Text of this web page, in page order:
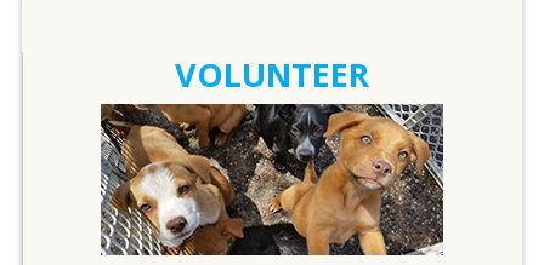
VOLUNTEER